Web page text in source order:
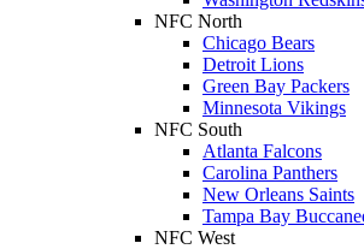
NFC North
Chicago Bears
Detroit Lions
Green Bay Packers
Minnesota Vikings
NFC South
Atlanta Falcons
Carolina Panthers
New Orleans Saints
Tampa Bay
NFC West